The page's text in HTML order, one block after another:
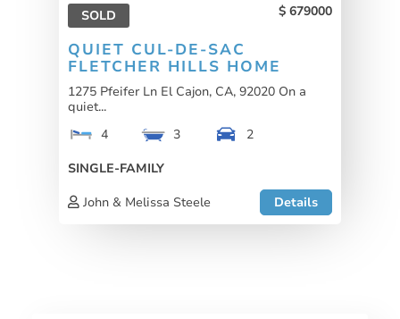
SOLD 679000
QUIET CUL-DE-SAC
FLETCHER HILLS HOME
1275 Pfeifer Ln El Cajon, CA, 92020 On a
quiet...
4
3
2
SINGLE-FAMILY
John & Melissa Steele
Details